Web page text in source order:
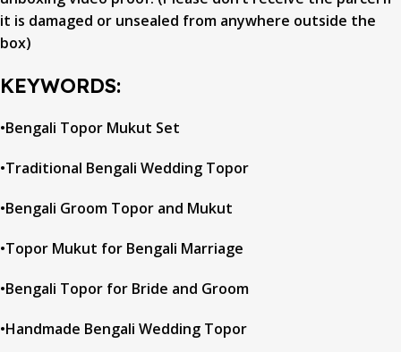
it is damaged or unsealed from anywhere outside the
box)
KEYWORDS:
•Bengali Topor Mukut Set
•Traditional Bengali Wedding Topor
•Bengali Groom Topor and Mukut
•Topor Mukut for Bengali Marriage
•Bengali Topor for Bride and Groom
•Handmade Bengali Wedding Topor